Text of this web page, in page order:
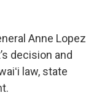
Anne Lopez
decision and
law, state